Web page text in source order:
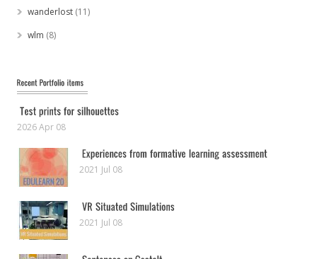
wanderlost (11)
wlm (8)
2026 Apr 08
2021 Jul 08
2021 Jul 08